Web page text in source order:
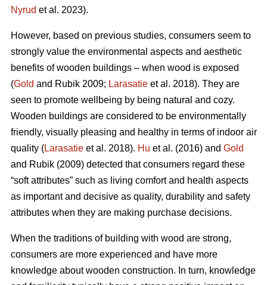
Nyrud et al. 2023).
However, based on previous studies, consumers seem to
strongly value the environmental aspects and aesthetic
benefits of wooden buildings – when wood is exposed
(Gold and Rubik 2009; Larasatie et al. 2018). They are
seen to promote wellbeing by being natural and cozy.
Wooden buildings are considered to be environmentally
friendly, visually pleasing and healthy in terms of indoor air
quality (Larasatie et al. 2018). Hu et al. (2016) and Gold
and Rubik (2009) detected that consumers regard these
“soft attributes” such as living comfort and health aspects
as important and decisive as quality, durability and safety
attributes when they are making purchase decisions.
When the traditions of building with wood are strong,
consumers are more experienced and have more
knowledge about wooden construction. In turn, knowledge